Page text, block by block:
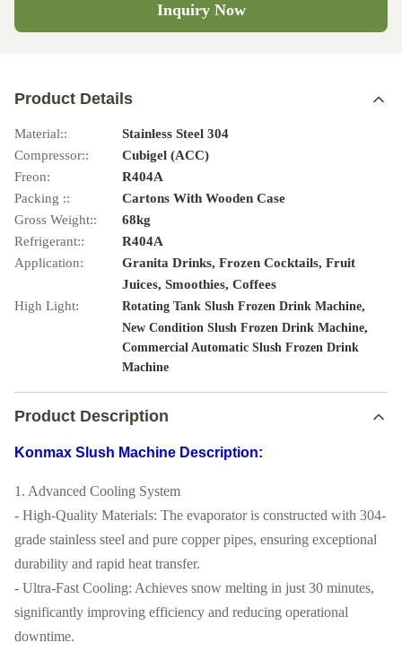
Inquiry Now
Product Details
Material::
Stainless Steel 304
Compressor::
Cubigel (ACC)
Freon:
R404A
Packing ::
Cartons With Wooden Case
Gross Weight::
68kg
Refrigerant::
R404A
Application:
Granita Drinks, Frozen Cocktails, Fruit
Juices, Smoothies, Coffees
High Light:
Rotating Tank Slush Frozen Drink Machine,
New Condition Slush Frozen Drink Machine,
Commercial Automatic Slush Frozen Drink
Machine
Product Description
Konmax Slush Machine Description:
1. Advanced Cooling System
- High-Quality Materials: The evaporator is constructed with 304-
grade stainless steel and pure copper pipes, ensuring exceptional
durability and rapid heat transfer.
- Ultra-Fast Cooling: Achieves snow melting in just 30 minutes,
significantly improving efficiency and reducing operational
downtime.